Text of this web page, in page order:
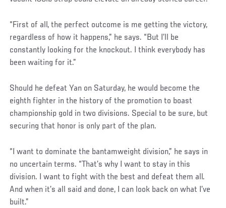
Social
Post
“First of all, the perfect outcome is me getting the victory,
regardless of how it happens,” he says. “But I’ll be
constantly looking for the knockout. I think everybody has
been waiting for it.”
Should he defeat Yan on Saturday, he would become the
eighth fighter in the history of the promotion to boast
championship gold in two divisions. Special to be sure, but
securing that honor is only part of the plan.
“I want to dominate the bantamweight division,” he says in
no uncertain terms. “That’s why I want to stay in this
division. I want to fight with the best and defeat them all.
And when it’s all said and done, I can look back on what I’ve
built.”